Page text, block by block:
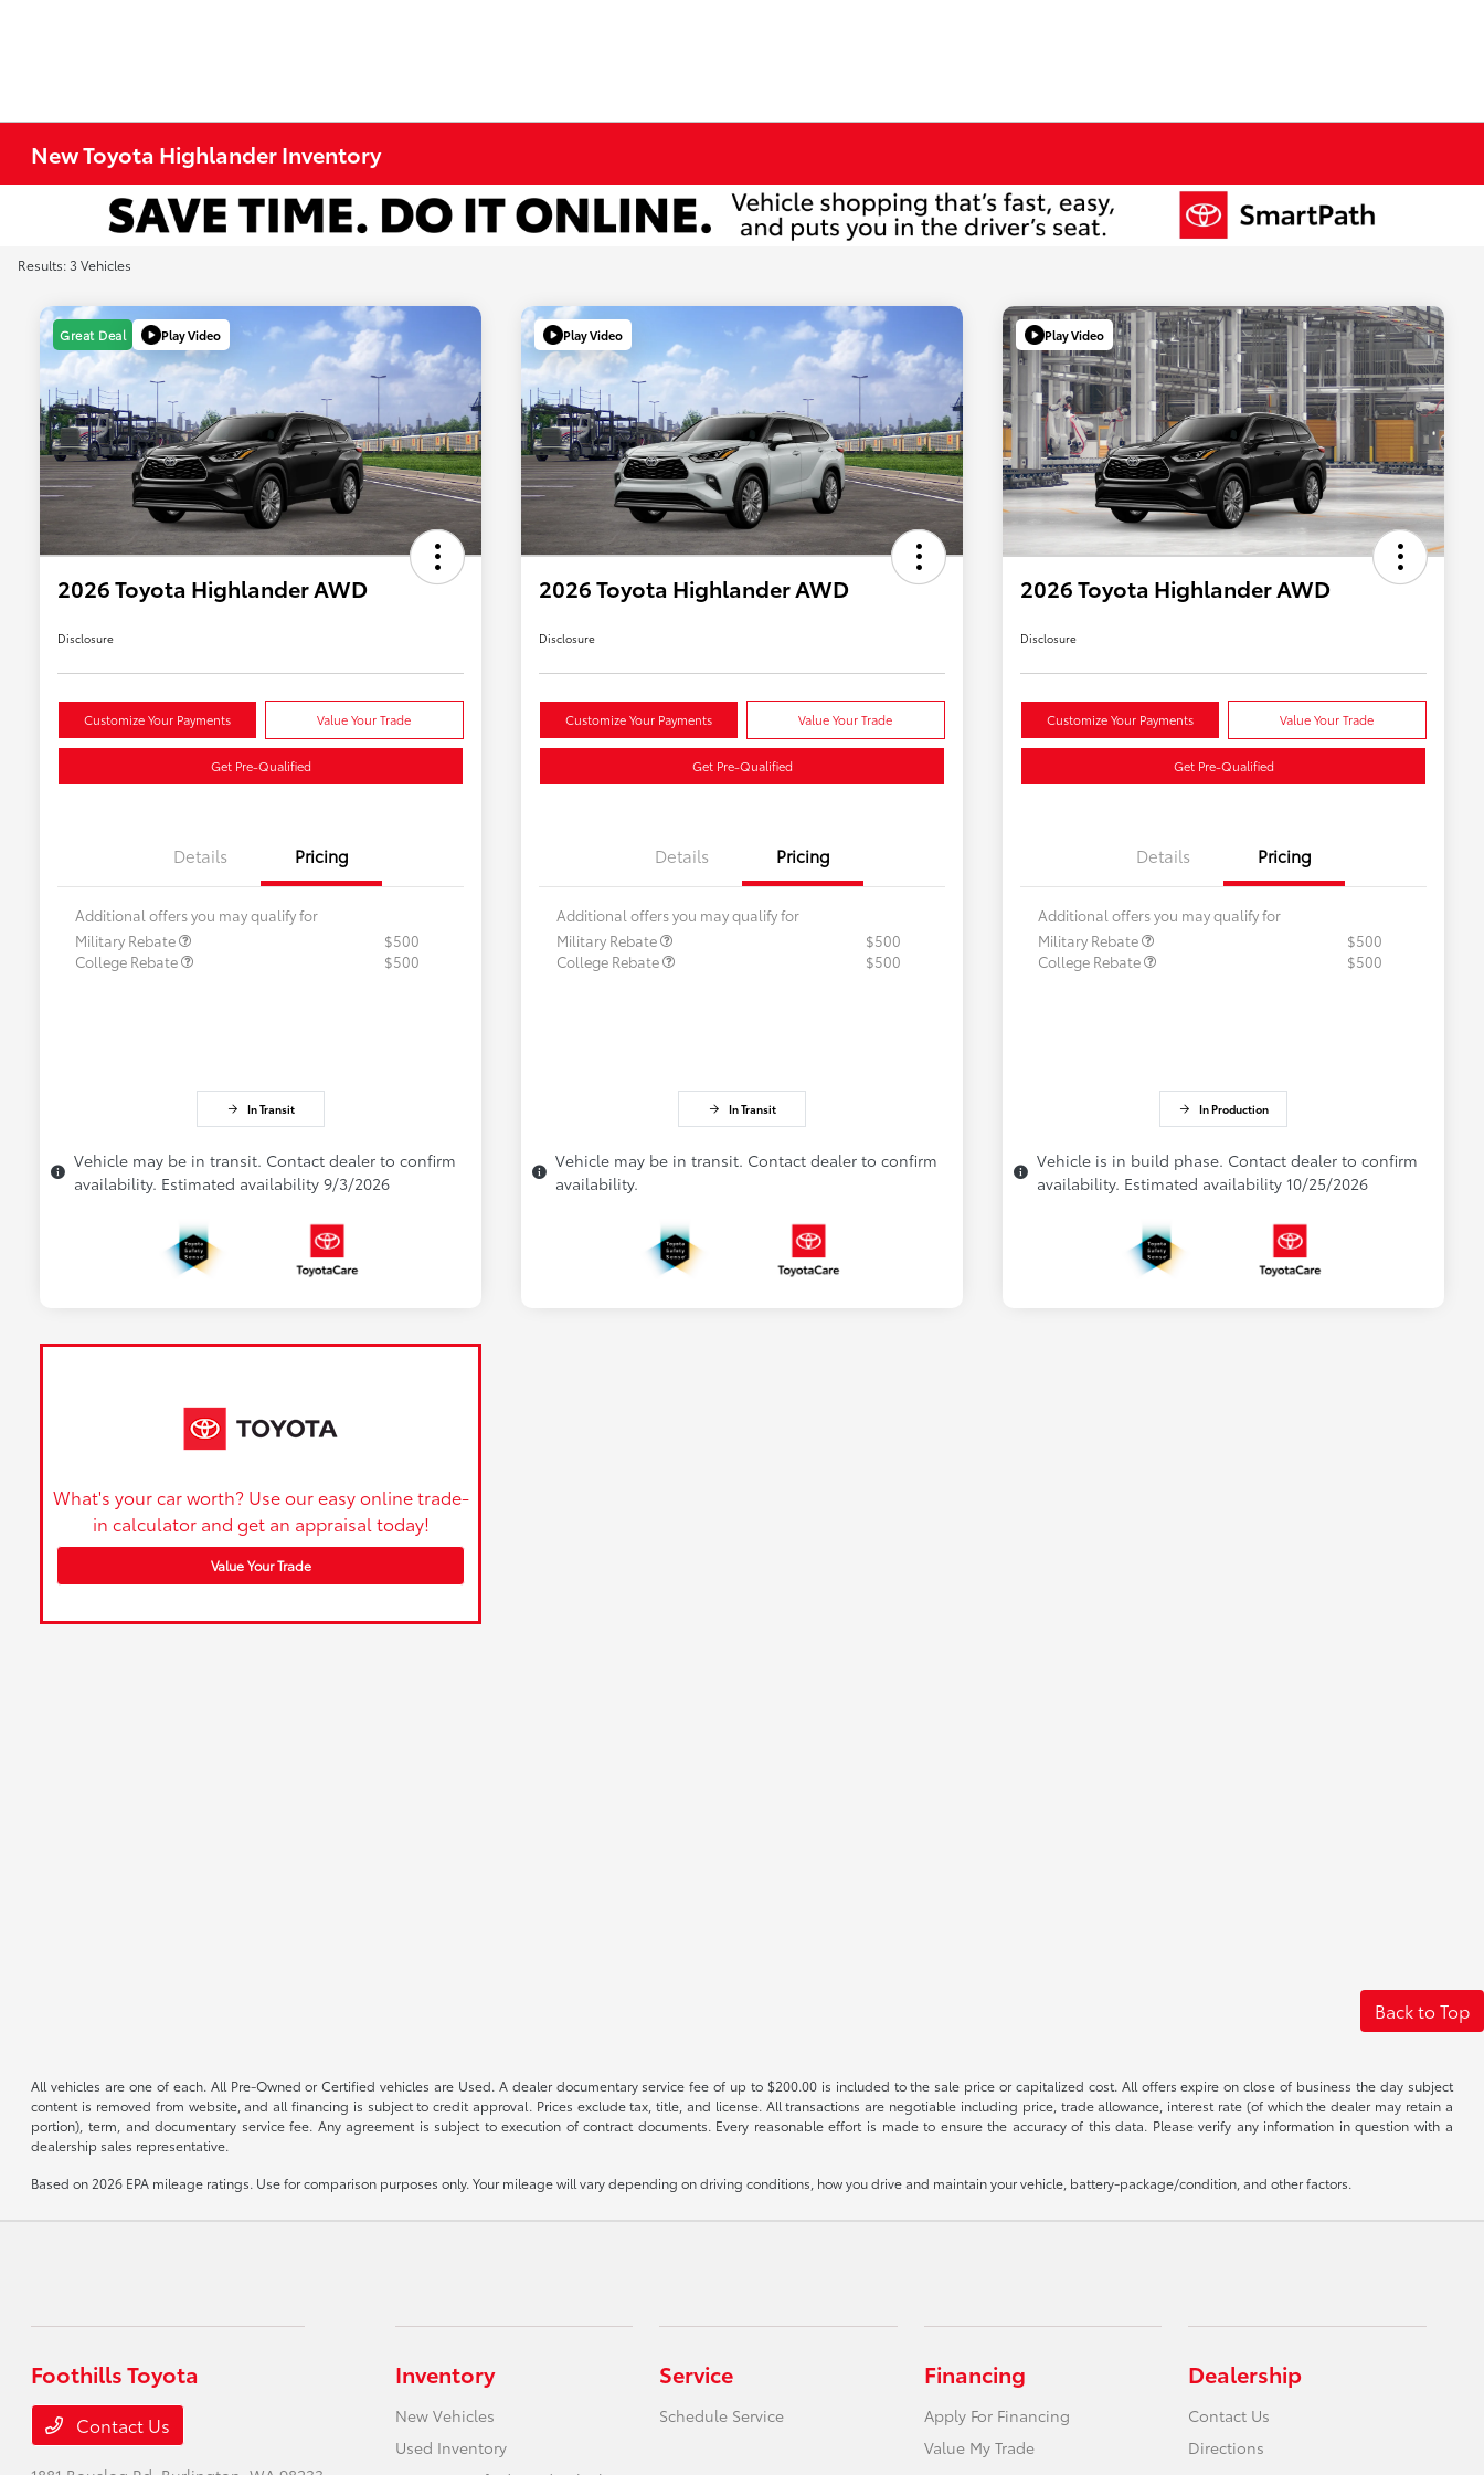
New Toyota Highlander Inventory
Results: 3 Vehicles
Great Deal Play Video
2026 Toyota Highlander AWD
Disclosure
Customize Your Payments Value Your Trade
Get Pre-Qualified
Details Pricing
Additional offers you may qualify for
Military Rebate
$500
College Rebate
$500
In Transit
Vehicle may be in transit. Contact dealer to confirm
availability. Estimated availability 9/3/2026
Play Video
2026 Toyota Highlander AWD
Disclosure
Customize Your Payments Value Your Trade
Get Pre-Qualified
Details Pricing
Additional offers you may qualify for
Military Rebate
$500
College Rebate
$500
In Transit
Vehicle may be in transit. Contact dealer to confirm
availability.
Play Video
2026 Toyota Highlander AWD
Disclosure
Customize Your Payments Value Your Trade
Get Pre-Qualified
Details Pricing
Additional offers you may qualify for
Military Rebate
$500
College Rebate
$500
In Production
Vehicle is in build phase. Contact dealer to confirm
availability. Estimated availability 10/25/2026
What's your car worth? Use our easy online trade-
in calculator and get an appraisal today!
Value Your Trade
Back to Top
All vehicles are one of each. All Pre-Owned or Certified vehicles are Used. A dealer documentary service fee of up to $200.00 is included to the sale price or capitalized cost. All offers expire on close of business the day subject
content is removed from website, and all financing is subject to credit approval. Prices exclude tax, title, and license. All transactions are negotiable including price, trade allowance, interest rate (of which the dealer may retain a
portion), term, and documentary service fee. Any agreement is subject to execution of contract documents. Every reasonable effort is made to ensure the accuracy of this data. Please verify any information in question with a
dealership sales representative.
Based on 2026 EPA mileage ratings. Use for comparison purposes only. Your mileage will vary depending on driving conditions, how you drive and maintain your vehicle, battery-package/condition, and other factors.
Foothills Toyota
Contact Us
Inventory
New Vehicles
Used Inventory
Service
Schedule Service
Financing
Apply For Financing
Value My Trade
Dealership
Contact Us
Directions